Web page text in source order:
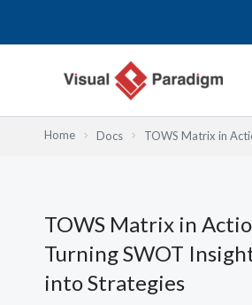
Home Docs TOWS Matrix in
TOWS Matrix in
Turning SWOT
into Strategies